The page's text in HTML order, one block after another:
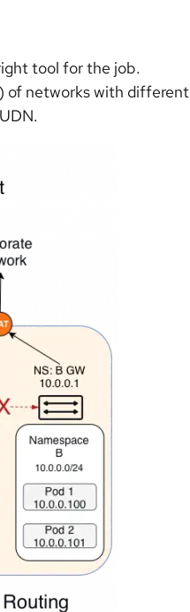
tool for the job.
of networks with different